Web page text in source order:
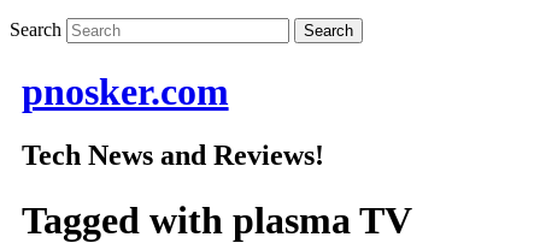
Search
pnosker.com
Tech News and Reviews!
Tagged with plasma TV